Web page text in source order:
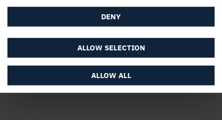
ALLOW ALL
ALLOW SELECTION
DENY